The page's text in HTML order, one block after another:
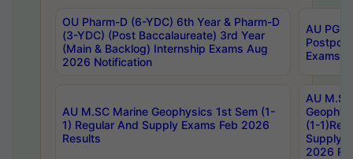
OU Pharm-D (6-YDC) 6th Year & Pharm-D
(3-YDC) (Post Baccalaureate) 3rd Year
(Main & Backlog) Internship Exams Aug
2026 Notification
AU PG,
Exams
AU M.SC Marine Geophysics 1st Sem (1-
1) Regular And Supply Exams Feb 2026
Results
AU
(1-
Supply
2026